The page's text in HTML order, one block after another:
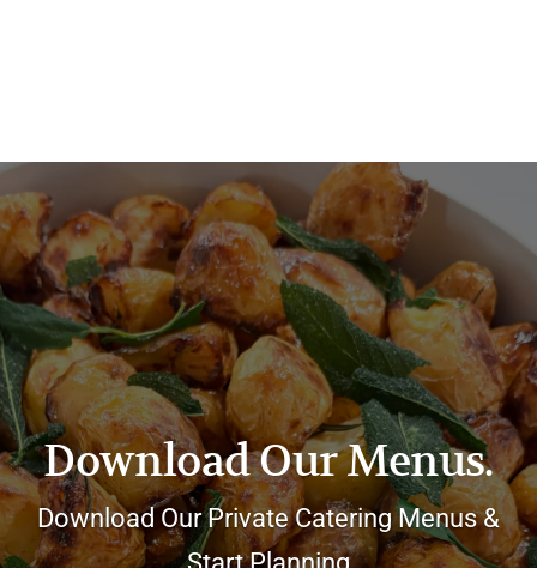
Download Our Menus.
Download Our Private Catering Menus &